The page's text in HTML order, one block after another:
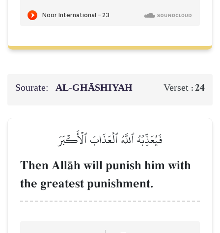
Sourate: AL‑GHĀSHIYAH Verset :24
فَيُعَذِّبُهُ ٱللَّهُ ٱلۡعَذَابَ ٱلۡأَكۡبَرَ
Then AllŒh will punish him with
the greatest punishment.